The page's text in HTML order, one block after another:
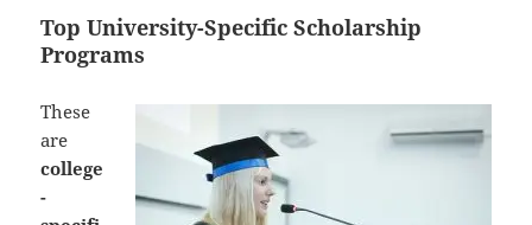
Top University-Specific Scholarship
Programs
These
are
college
-